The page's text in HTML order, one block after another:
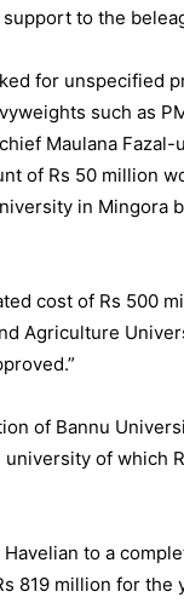
to the
for unspecified
such as
Maulana Fazal-
of Rs 50 million
in Mingora
cost of Rs 500
Agriculture
of Bannu
of which
to a
819 million for the